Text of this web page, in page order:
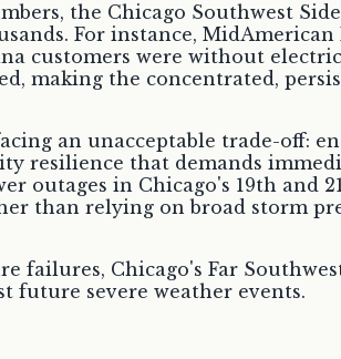
the Chicago Southwest
For instance,
customers were without
making the concentrated,
an unacceptable trade-off:
resilience that demands
outages in Chicago's 19th and
than relying on broad storm
failures, Chicago's Far
future severe weather events.